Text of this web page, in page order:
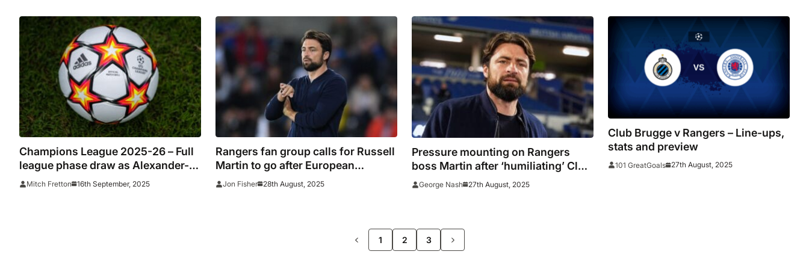
Champions League 2025-26 – Full
league phase draw as Alexander-
Arnold returns to Anfield and De
Mitch Fretton 16th September, 2025
Rangers fan group calls for Russell
Martin to go after European
embarrassment
Jon Fisher 28th August, 2025
Pressure mounting on Rangers
boss Martin after ‘humiliating’ Club
Brugge thrashing
George Nash 27th August, 2025
Club Brugge v Rangers – Line-ups,
stats and preview
101 GreatGoals 27th August, 2025
1 2 3
>>